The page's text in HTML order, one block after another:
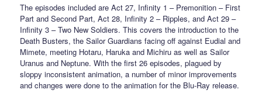
The episodes included are Act 27, Infinity 1 – Premonition – First
Part and Second Part, Act 28, Infinity 2 – Ripples, and Act 29 –
Infinity 3 – Two New Soldiers. This covers the introduction to the
Death Busters, the Sailor Guardians facing off against Eudial and
Mimete, meeting Hotaru, Haruka and Michiru as well as Sailor
Uranus and Neptune. With the first 26 episodes, plagued by
sloppy inconsistent animation, a number of minor improvements
and changes were done to the animation for the Blu-Ray release.